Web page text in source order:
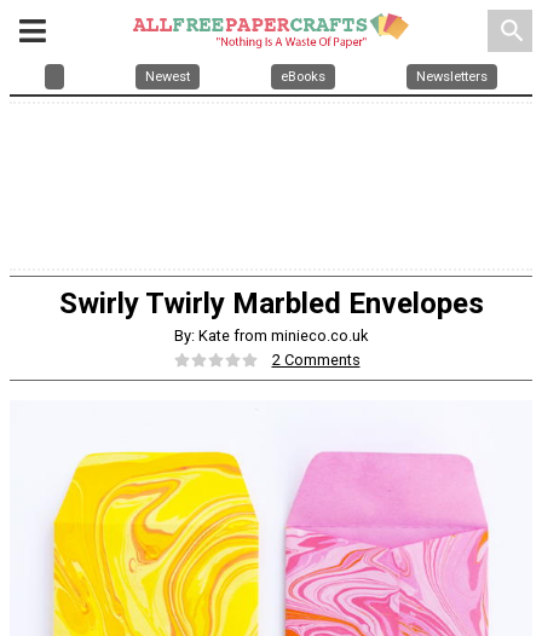
search
Newest eBooks Newsletters
Swirly Twirly Marbled Envelopes
By: Kate from minieco.co.uk
2 Comments